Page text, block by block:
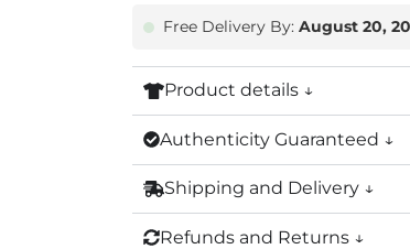
Free Delivery By:August 20,
Product details ↓
Authenticity Guaranteed ↓
Shipping and Delivery ↓
Refunds and Returns ↓